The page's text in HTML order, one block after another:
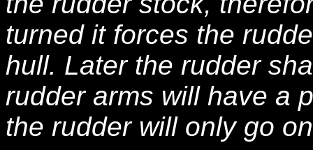
turned it forces the
hull. Later the rudder
rudder arms will have a
the rudder will only go